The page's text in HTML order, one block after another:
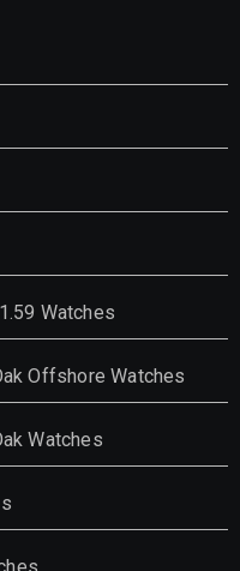
Watches
Offshore Watches
Watches